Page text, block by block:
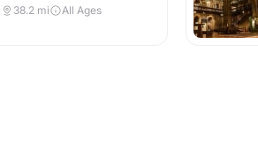
38.2 mi All Ages